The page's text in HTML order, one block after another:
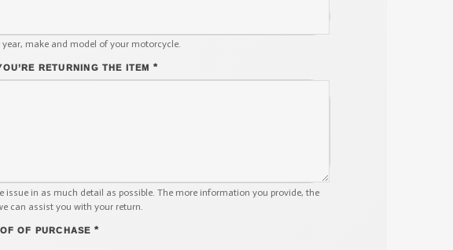
year, make and model of your motorcycle.
RETURNING THE ITEM *
issue in as much detail as possible. The more information you provide, the
can assist you with your return.
OF PURCHASE *